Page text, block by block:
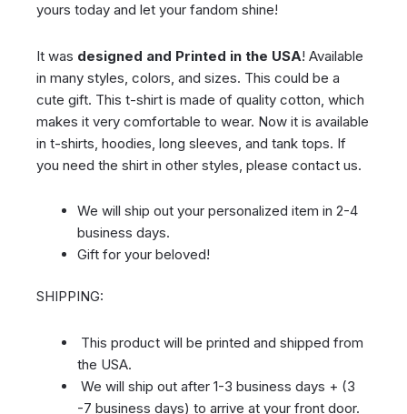
yours today and let your fandom shine!
It was designed and Printed in the USA! Available
in many styles, colors, and sizes. This could be a
cute gift. This t-shirt is made of quality cotton, which
makes it very comfortable to wear. Now it is available
in t-shirts, hoodies, long sleeves, and tank tops. If
you need the shirt in other styles, please contact us.
We will ship out your personalized item in 2-4
business days.
Gift for your beloved!
SHIPPING:
This product will be printed and shipped from
the USA.
We will ship out after 1-3 business days + (3
-7 business days) to arrive at your front door.